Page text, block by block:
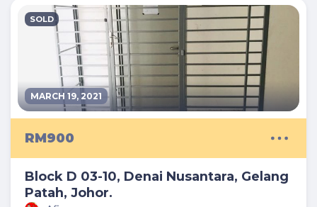
SOLD
MARCH 19, 2021
RM900
Block D 03-10, Denai Nusantara, Gelang
Patah, Johor.